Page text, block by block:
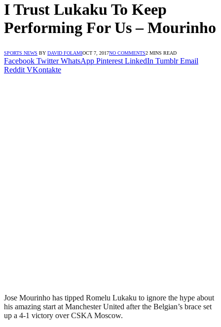
I Trust Lukaku To Keep
Performing For Us – Mourinho
SPORTS NEWS BY DAVID FOLAMIOCT 7, 2017NO COMMENTS2 MINS READ
Facebook Twitter WhatsApp Pinterest LinkedIn Tumblr Email
Reddit VKontakte
Jose Mourinho has tipped Romelu Lukaku to ignore the hype about
his amazing start at Manchester United after the Belgian’s brace set
up a 4-1 victory over CSKA Moscow.